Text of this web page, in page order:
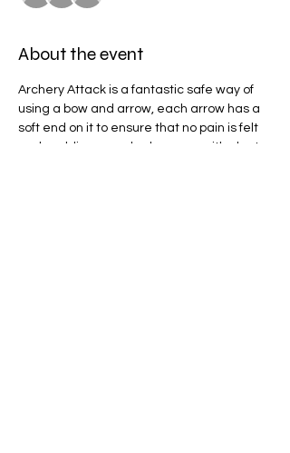
About the event
Archery Attack is a fantastic safe way of
using a bow and arrow, each arrow has a
soft end on it to ensure that no pain is felt
and padding can also be worn, with plenty